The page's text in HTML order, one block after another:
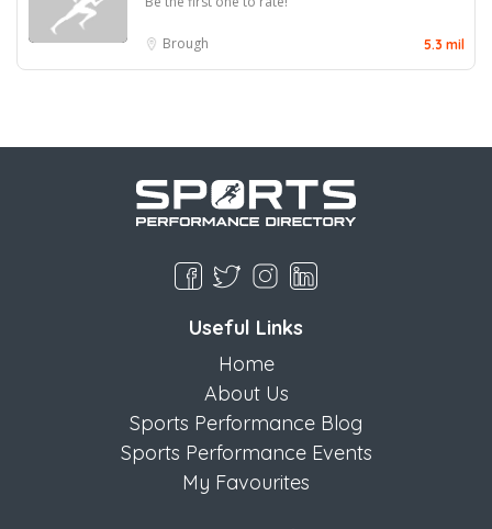
Brough 5.3 mil
Useful Links
Home
About Us
Sports Performance Blog
Sports Performance Events
My Favourites